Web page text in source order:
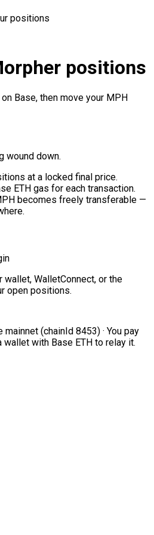
positions
positions
Base, then move your MPH
wound down.
at a locked final price.
ETH gas for each transaction.
becomes freely transferable —
WalletConnect, or the
open positions.
(chainId 8453) · You pay
wallet with Base ETH to relay it.